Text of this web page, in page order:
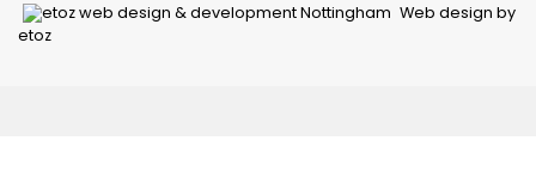
Web design by
etoz